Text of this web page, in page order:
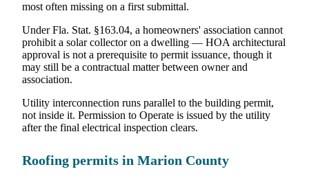
most often missing on a first submittal.
Under Fla. Stat. §163.04, a homeowners' association cannot
prohibit a solar collector on a dwelling — HOA architectural
approval is not a prerequisite to permit issuance, though it
may still be a contractual matter between owner and
association.
Utility interconnection runs parallel to the building permit,
not inside it. Permission to Operate is issued by the utility
after the final electrical inspection clears.
Roofing permits in Marion County